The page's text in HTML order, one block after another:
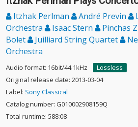
Itzhak Perlman André Previn
Orchestra
Isaac Stern Pinchas
Bolet
Juilliard String Quartet
Orchestra
Audio format: 16bit/44.1kHz
Lossless
Original release date: 2013-03-04
Label: Sony Classical
Catalog number: G010002908159Q
Total runtime: 588:08